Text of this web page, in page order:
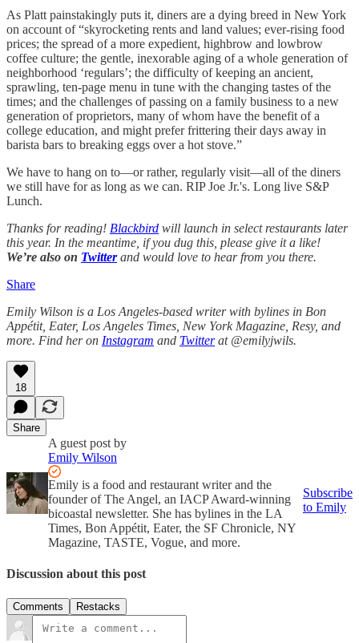
As Platt painstakingly puts it, diners are a dying breed in New York
on account of “skyrocketing rents and land values; ever-rising food
prices; the spread of a more expedient, highbrow and lowbrow
coffee culture; the gentle, inexorable aging of a whole generation of
neighborhood ‘regulars’; the difficulty of keeping an ancient,
sprawling, ten-page menu in tune with the changing tastes of the
times; and the challenges of passing on a family business to a new
generation of proprietors, many of whom have the benefit of a
college education, and might prefer frittering their days away in
barista bars to breaking eggs over a hot stove.”
We have to hang on to—or rather, regularly visit—all of the diners
we still have for as long as we can. RIP Joe Jr.'s. Long live S&P
Lunch.
Thanks for reading! Blackbird will launch in select restaurants later
this year. In the meantime, if you dug this, please give it a like!
We’re also on Twitterand would love to hear from you there.
Share
Emily Wilson is a Los Angeles-based writer with bylines in Bon
Appétit, Eater, Los Angeles Times, New York Magazine, Resy, and
more. Find her on Instagram and Twitterat @emilyjwils.
18
Share
A guest post by
Emily Wilson
Emily is a food and restaurant writer and the
founder of The Angel, an IACP Award-winning
bicoastal newsletter. She has bylines in the LA
Times, Bon Appétit, Eater, the SF Chronicle, NY
Magazine, TASTE, Vogue, and more.
Subscribe
to Emily
Discussion about this post
Comments Restacks